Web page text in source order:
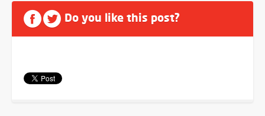
Do you like this post?